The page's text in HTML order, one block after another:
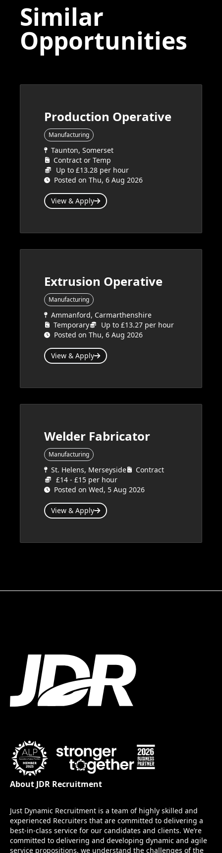
Similar
Opportunities
Production Operative
Manufacturing
Taunton, Somerset
Contract or Temp
Up to £13.28 per hour
Posted on Thu, 6 Aug 2026
View & Apply
Extrusion Operative
Manufacturing
Ammanford, Carmarthenshire
Temporary
Up to £13.27 per hour
Posted on Thu, 6 Aug 2026
View & Apply
Welder Fabricator
Manufacturing
St. Helens, Merseyside
Contract
£14 - £15 per hour
Posted on Wed, 5 Aug 2026
View & Apply
About JDR Recruitment
Just Dynamic Recruitment is a team of highly skilled and
experienced Recruiters that are committed to delivering a
best-in-class service for our candidates and clients. We’re
committed to delivering and developing dynamic and agile
service propositions, we understand the challenges of the